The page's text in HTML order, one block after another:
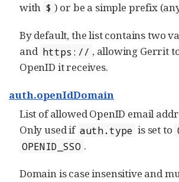
with $ ) or be a simple prefix
By default, the list contains two
and https:// , allowing Gerrit
OpenID it receives.
auth.openIdDomain
List of allowed OpenID email
Only used if auth.type is set to
OPENID_SSO .
Domain is case insensitive and